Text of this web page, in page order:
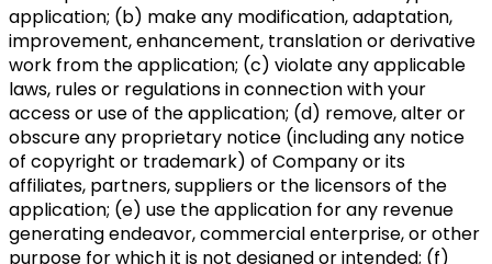
application; (b) make any modification, adaptation,
improvement, enhancement, translation or derivative
work from the application; (c) violate any applicable
laws, rules or regulations in connection with your
access or use of the application; (d) remove, alter or
obscure any proprietary notice (including any notice
of copyright or trademark) of Company or its
affiliates, partners, suppliers or the licensors of the
application; (e) use the application for any revenue
generating endeavor, commercial enterprise, or other
purpose for which it is not designed or intended; (f)